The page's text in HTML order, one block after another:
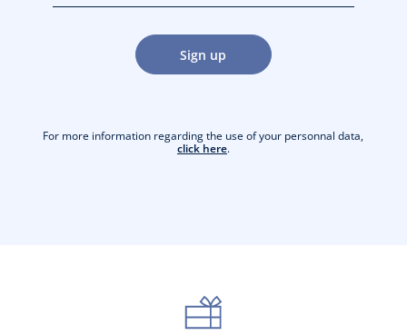
jacquesadit@gmail.com)
Sign up
For more information regarding the use of your personnal data,
click here.